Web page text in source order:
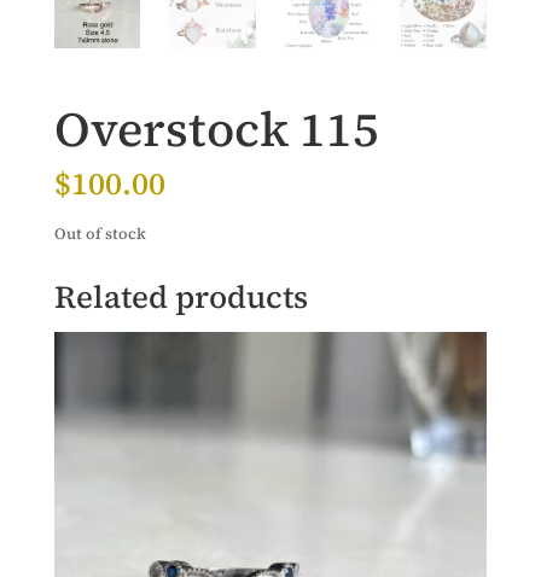
Overstock 115
$100.00
Out of stock
Related products